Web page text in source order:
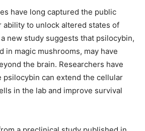
have long captured the public
ability to unlock altered states of
new study suggests that psilocybin,
in magic mushrooms, may have
the brain. Researchers have
can extend the cellular
in the lab and improve survival